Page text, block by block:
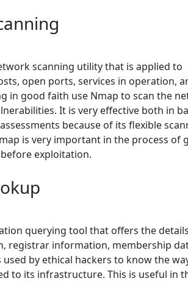
scanning utility that is applied to
open ports, services in operation,
in good faith use Nmap to scan the
It is very effective both in
because of its flexible
is very important in the process of
exploitation.
querying tool that offers the details
registrar information, membership
by ethical hackers to know the
to its infrastructure. This is useful in